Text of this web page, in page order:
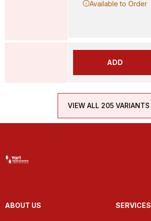
Available to Order
ADD
VIEW ALL 205 VARIANTS
ABOUT US SERVICES